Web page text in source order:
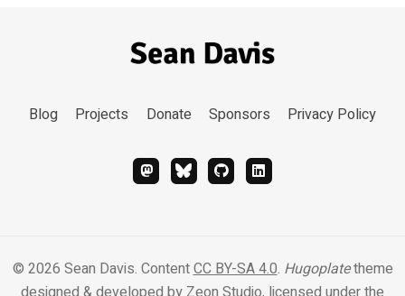
Blog Projects Donate Sponsors Privacy Policy
© 2026 Sean Davis. ContentCC BY-SA 4.0. Hugoplatetheme